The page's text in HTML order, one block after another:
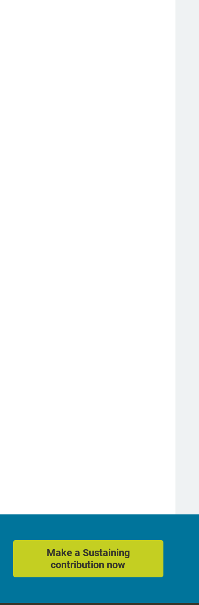
Make a Sustaining
contribution now